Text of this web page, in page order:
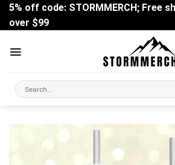
Skip
content
5% off code: STORMMERCH; Free
over $99
Search
for: